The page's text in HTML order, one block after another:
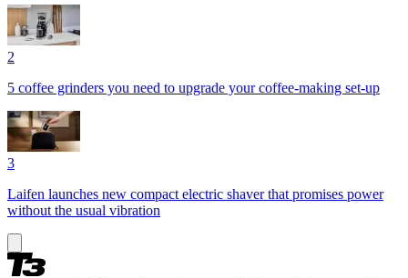
2
5 coffee grinders you need to upgrade your coffee-making set-up
3
Laifen launches new compact electric shaver that promises power
without the usual vibration